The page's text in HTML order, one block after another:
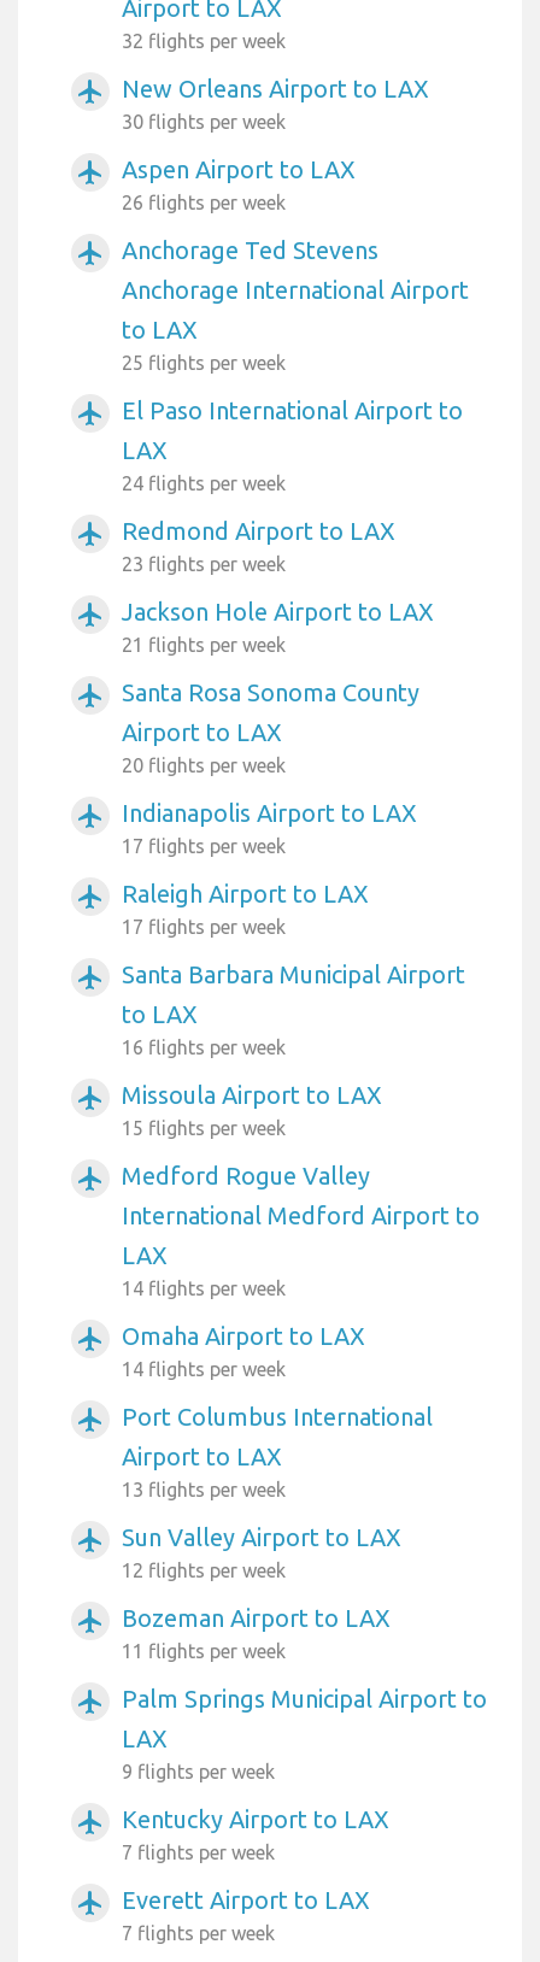
Airport to LAX
32 flights per week
airplanemode_active New Orleans Airport to LAX
30 flights per week
airplanemode_active Aspen Airport to LAX
26 flights per week
airplanemode_active
Anchorage Ted Stevens
Anchorage International Airport
to LAX
25 flights per week
airplanemode_active
El Paso International Airport to
LAX
24 flights per week
airplanemode_active Redmond Airport to LAX
23 flights per week
airplanemode_active Jackson Hole Airport to LAX
21 flights per week
airplanemode_active
Santa Rosa Sonoma County
Airport to LAX
20 flights per week
airplanemode_active Indianapolis Airport to LAX
17 flights per week
airplanemode_active Raleigh Airport to LAX
17 flights per week
airplanemode_active
Santa Barbara Municipal Airport
to LAX
16 flights per week
airplanemode_active Missoula Airport to LAX
15 flights per week
airplanemode_active
Medford Rogue Valley
International Medford Airport to
LAX
14 flights per week
airplanemode_active Omaha Airport to LAX
14 flights per week
airplanemode_active
Port Columbus International
Airport to LAX
13 flights per week
airplanemode_active Sun Valley Airport to LAX
12 flights per week
airplanemode_active Bozeman Airport to LAX
11 flights per week
airplanemode_active
Palm Springs Municipal Airport to
LAX
9 flights per week
airplanemode_active Kentucky Airport to LAX
7 flights per week
airplanemode_active Everett Airport to LAX
7 flights per week